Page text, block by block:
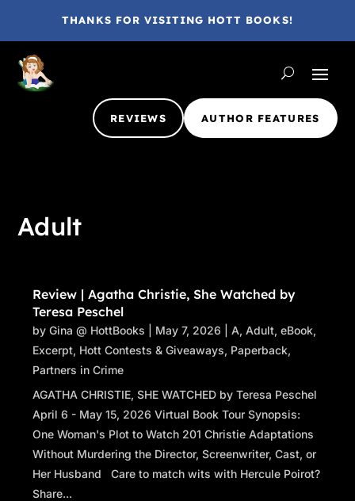
THANKS FOR VISITING HOTT BOOKS!
REVIEWS AUTHOR FEATURES
Adult
Review | Agatha Christie, She Watched by
Teresa Peschel
byGina @ HottBooks May 7, 2026 |A,Adult,eBook,
Excerpt, Hott Contests & Giveaways, Paperback,
Partners in Crime
AGATHA CHRISTIE, SHE WATCHED by Teresa Peschel
April 6 - May 15, 2026 Virtual Book Tour Synopsis:
One Woman's Plot to Watch 201 Christie Adaptations
Without Murdering the Director, Screenwriter, Cast, or
Her Husband Care to match wits with Hercule Poirot?
Share...